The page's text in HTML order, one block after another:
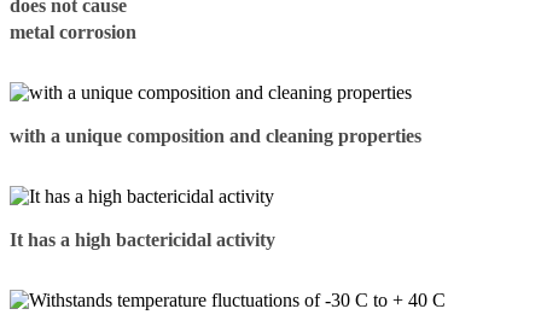
does not cause
metal corrosion
with a unique composition and cleaning properties
It has a high bactericidal activity